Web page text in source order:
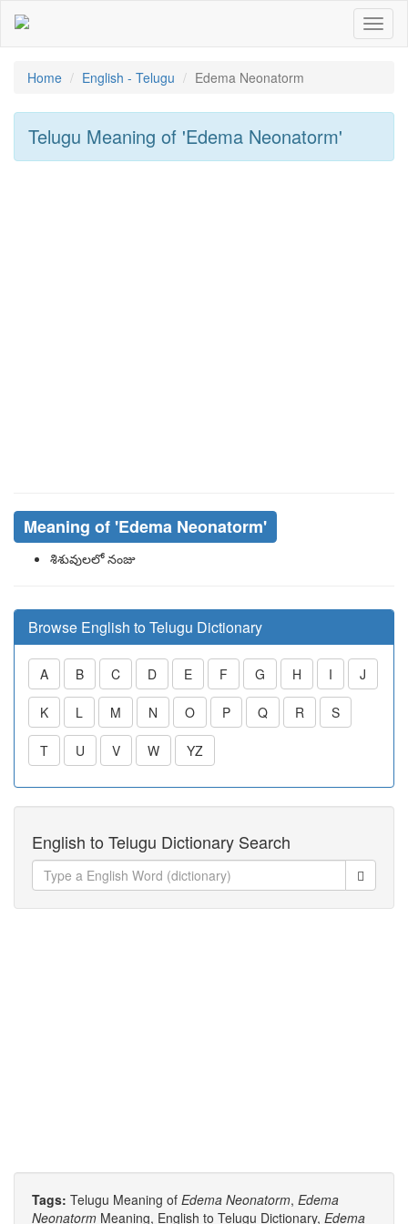
Home
English - Telugu Edema Neonatorm
Telugu Meaning of 'edema Neonatorm'
Meaning of 'edema Neonatorm'
శిశువులలో నంజు
Browse English to Telugu Dictionary
A B C D E F G H I J
K L M N O P Q R S
T U V W YZ
English to Telugu Dictionary Search
Tags: Telugu Meaning of Edema Neonatorm, Edema
Neonatorm Meaning, English to Telugu Dictionary, Edema